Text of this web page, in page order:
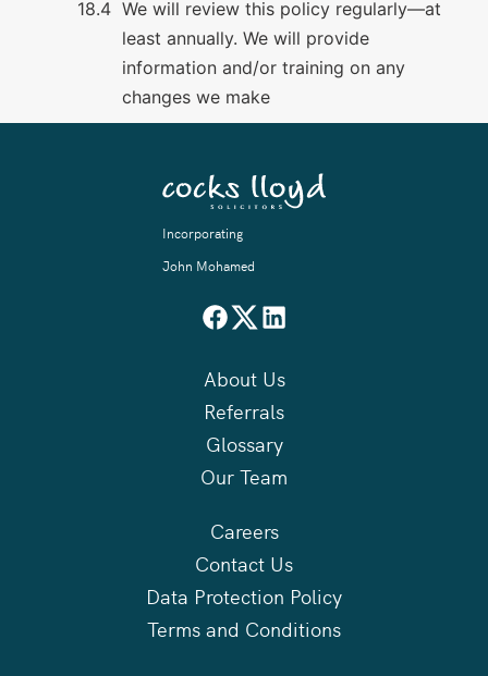
We will review this policy regularly—at
least annually. We will provide
information and/or training on any
changes we make
Incorporating
John Mohamed
About Us
Referrals
Glossary
Our Team
Careers
Contact Us
Data Protection Policy
Terms and Conditions